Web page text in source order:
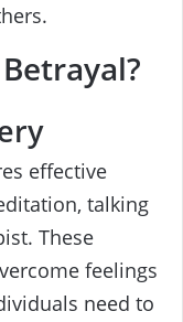
effective
talking
These
feelings
need to